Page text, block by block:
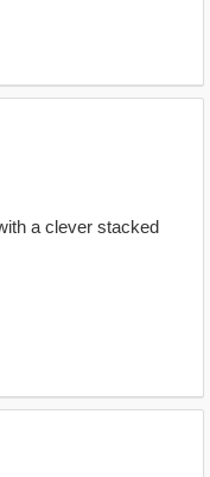
a clever stacked